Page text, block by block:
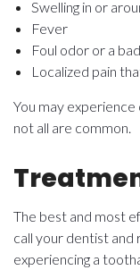
Swelling in or
Fever
Foul odor or a
Localized pain
You may
not all are common.
The best and most
call your dentist and
experiencing a